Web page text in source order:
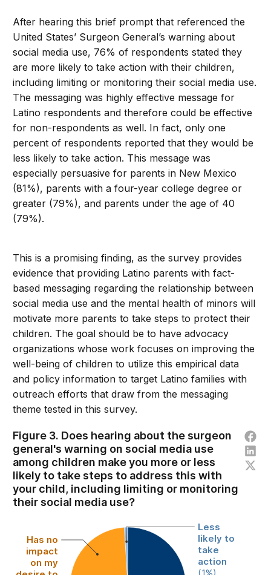
After hearing this brief prompt that referenced the
United States’ Surgeon General’s warning about
social media use, 76% of respondents stated they
are more likely to take action with their children,
including limiting or monitoring their social media use.
The messaging was highly effective message for
Latino respondents and therefore could be effective
for non-respondents as well. In fact, only one
percent of respondents reported that they would be
less likely to take action. This message was
especially persuasive for parents in New Mexico
(81%), parents with a four-year college degree or
greater (79%), and parents under the age of 40
(79%).
This is a promising finding, as the survey provides
evidence that providing Latino parents with fact-
based messaging regarding the relationship between
social media use and the mental health of minors will
motivate more parents to take steps to protect their
children. The goal should be to have advocacy
organizations whose work focuses on improving the
well-being of children to utilize this empirical data
and policy information to target Latino families with
outreach efforts that draw from the messaging
theme tested in this survey.